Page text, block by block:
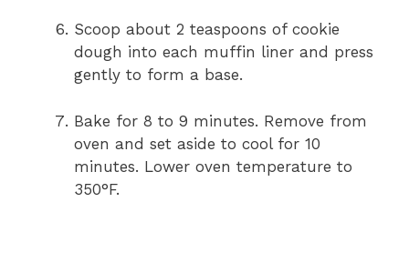
Scoop about 2 teaspoons of cookie
dough into each muffin liner and press
gently to form a base.
Bake for 8 to 9 minutes. Remove from
oven and set aside to cool for 10
minutes. Lower oven temperature to
350°F.